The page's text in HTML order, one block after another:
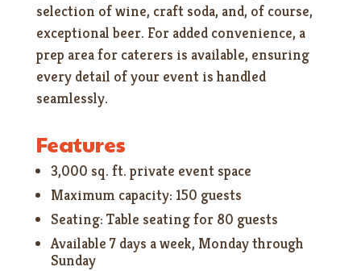
selection of wine, craft soda, and, of course,
exceptional beer. For added convenience, a
prep area for caterers is available, ensuring
every detail of your event is handled
seamlessly.
Features
3,000 sq. ft. private event space
Maximum capacity: 150 guests
Seating: Table seating for 80 guests
Available 7 days a week, Monday through
Sunday